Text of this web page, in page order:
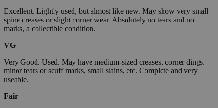
Excellent. Lightly used, but almost like new. May show very small
spine creases or slight corner wear. Absolutely no tears and no
marks, a collectible condition.
VG
Very Good. Used. May have medium-sized creases, corner dings,
minor tears or scuff marks, small stains, etc. Complete and very
useable.
Fair